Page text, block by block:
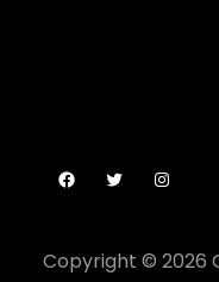
Facebook
Twitter
Copyright © 2026